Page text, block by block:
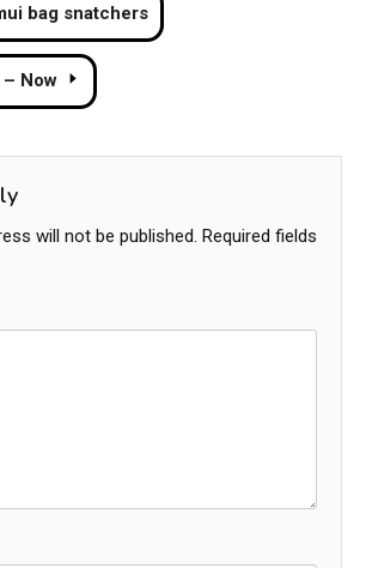
bag snatchers
– Now
will not be published. Required fields